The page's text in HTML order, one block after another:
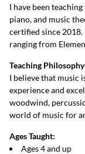
I have been
piano, and music
certified since
ranging from
Teaching
I believe that music
experience and
woodwind,
world of music for
Ages Taught:
Ages 4 and up